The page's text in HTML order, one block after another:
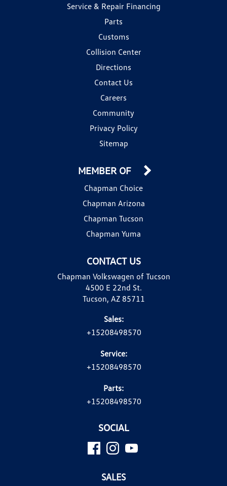
Service & Repair Financing
Parts
Customs
Collision Center
Directions
Contact Us
Careers
Community
Privacy Policy
Sitemap
CONTACT US
Chapman Volkswagen of Tucson
4500 E 22nd St.
Tucson, AZ 85711
Sales:
+15208498570
Service:
+15208498570
Parts:
+15208498570
MEMBER OF
Chapman Choice
Chapman Arizona
Chapman Tucson
Chapman Yuma
SOCIAL
SALES